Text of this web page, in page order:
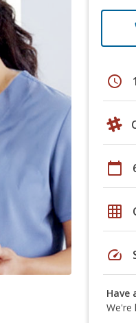
schedule
calendar_today
grid_on
speed
Have
We're